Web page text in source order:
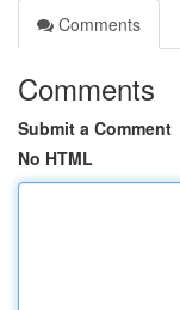
Comments
Comments
Submit a Comment
No HTML